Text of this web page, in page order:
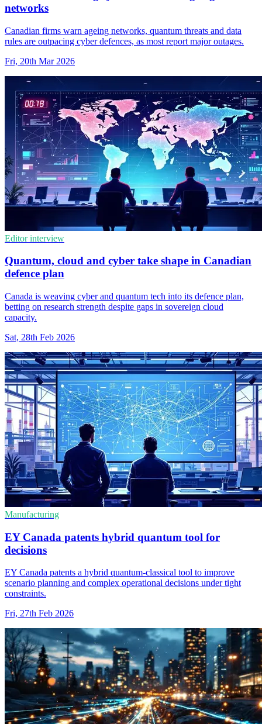
networks
Canadian firms warn ageing networks, quantum threats and data
rules are outpacing cyber defences, as most report major outages.
Fri, 20th Mar 2026
Editor interview
Quantum, cloud and cyber take shape in Canadian
defence plan
Canada is weaving cyber and quantum tech into its defence plan,
betting on research strength despite gaps in sovereign cloud
capacity.
Sat, 28th Feb 2026
Manufacturing
EY Canada patents hybrid quantum tool for
decisions
EY Canada patents a hybrid quantum-classical tool to improve
scenario planning and complex operational decisions under tight
constraints.
Fri, 27th Feb 2026